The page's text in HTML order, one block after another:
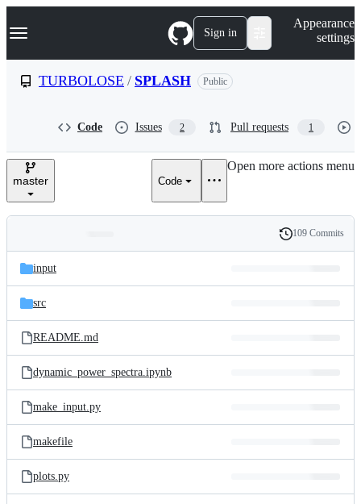
k
p
e
Navigation Menu Sign in
Appearance
settings
TURBOLOSE / SPLASH Public
Code Issues 2 Pull requests 1
master Code
Open more actions menu
and
files
Latest
commit
History
109 Commits
input
src
README.md
dynamic_power_spectra.ipynb
make_input.py
makefile
plots.py